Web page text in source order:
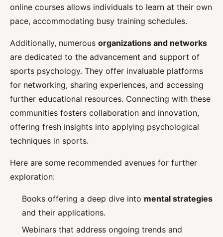
online courses allows individuals to learn at their own
pace, accommodating busy training schedules.
Additionally, numerous organizations and networks
are dedicated to the advancement and support of
sports psychology. They offer invaluable platforms
for networking, sharing experiences, and accessing
further educational resources. Connecting with these
communities fosters collaboration and innovation,
offering fresh insights into applying psychological
techniques in sports.
Here are some recommended avenues for further
exploration:
Books offering a deep dive into mental strategies
and their applications.
Webinars that address ongoing trends and